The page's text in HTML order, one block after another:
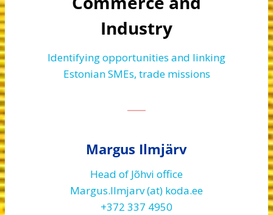
Industry
Identifying opportunities and linking
Estonian SMEs, trade missions
Margus Ilmjärv
Head of Jõhvi office
Margus.Ilmjarv (at) koda.ee
+372 337 4950